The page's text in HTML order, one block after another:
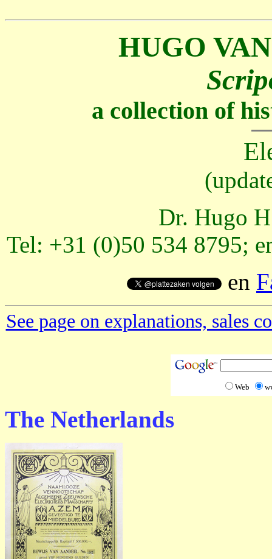
HUGO
a collection of
Dr. Hugo
Tel: +31 (0)50 534 8795;
en
See page on explanations, sales
Web
The Netherlands